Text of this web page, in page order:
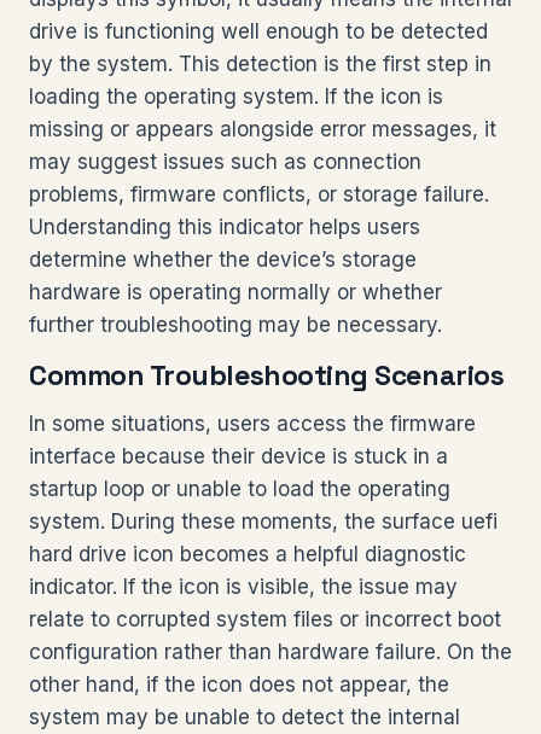
drive is functioning well enough to be detected
by the system. This detection is the first step in
loading the operating system. If the icon is
missing or appears alongside error messages, it
may suggest issues such as connection
problems, firmware conflicts, or storage failure.
Understanding this indicator helps users
determine whether the device’s storage
hardware is operating normally or whether
further troubleshooting may be necessary.
Common Troubleshooting Scenarios
In some situations, users access the firmware
interface because their device is stuck in a
startup loop or unable to load the operating
system. During these moments, the surface uefi
hard drive icon becomes a helpful diagnostic
indicator. If the icon is visible, the issue may
relate to corrupted system files or incorrect boot
configuration rather than hardware failure. On the
other hand, if the icon does not appear, the
system may be unable to detect the internal